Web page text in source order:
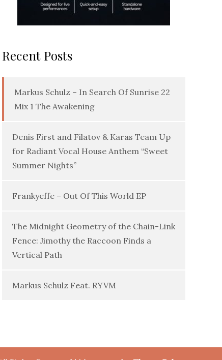
Recent Posts
Markus Schulz – In Search Of Sunrise 22
Mix 1 The Awakening
Denis First and Filatov & Karas Team Up
for Radiant Vocal House Anthem “Sweet
Summer Nights”
Frankyeffe – Out Of This World EP
The Midnight Geometry of the Chain-Link
Fence: Jimothy the Raccoon Finds a
Vertical Path
Markus Schulz Feat. RYVM